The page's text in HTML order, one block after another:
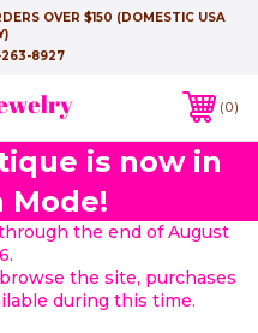
OVER $150 (DOMESTIC USA
8927
0
is now in
Mode!
the end of August
the site, purchases
during this time.